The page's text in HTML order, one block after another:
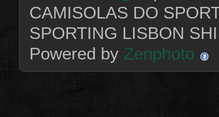
CAMISOLAS DO
SPORTING LISBON
Powered by Zenphoto